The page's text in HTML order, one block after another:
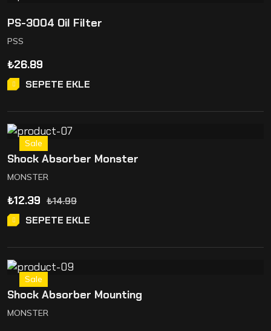
PS-3004 Oil Filter
PSS
₺26.89
SEPETE EKLE
Sale
Shock Absorber Monster
MONSTER
₺14.99
₺12.39
SEPETE EKLE
Sale
Shock Absorber Mounting
MONSTER